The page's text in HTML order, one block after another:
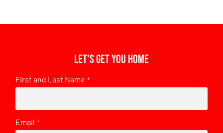
Let's get you home
First and Last Name *
Email *